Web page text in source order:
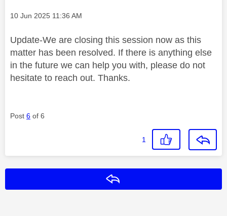
Message posted on
‎10 Jun 2025 11:36 AM
Update-We are closing this session now as this
matter has been resolved. If there is anything else
in the future we can help you with, please do not
hesitate to reach out. Thanks.
Post 6 of 6
1